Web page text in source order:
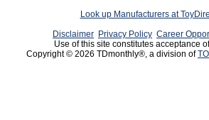
Look up Manufacturers at
Disclaimer Privacy Policy Career
Use of this site constitutes acceptance
Copyright © 2026 TDmonthly®, a division of